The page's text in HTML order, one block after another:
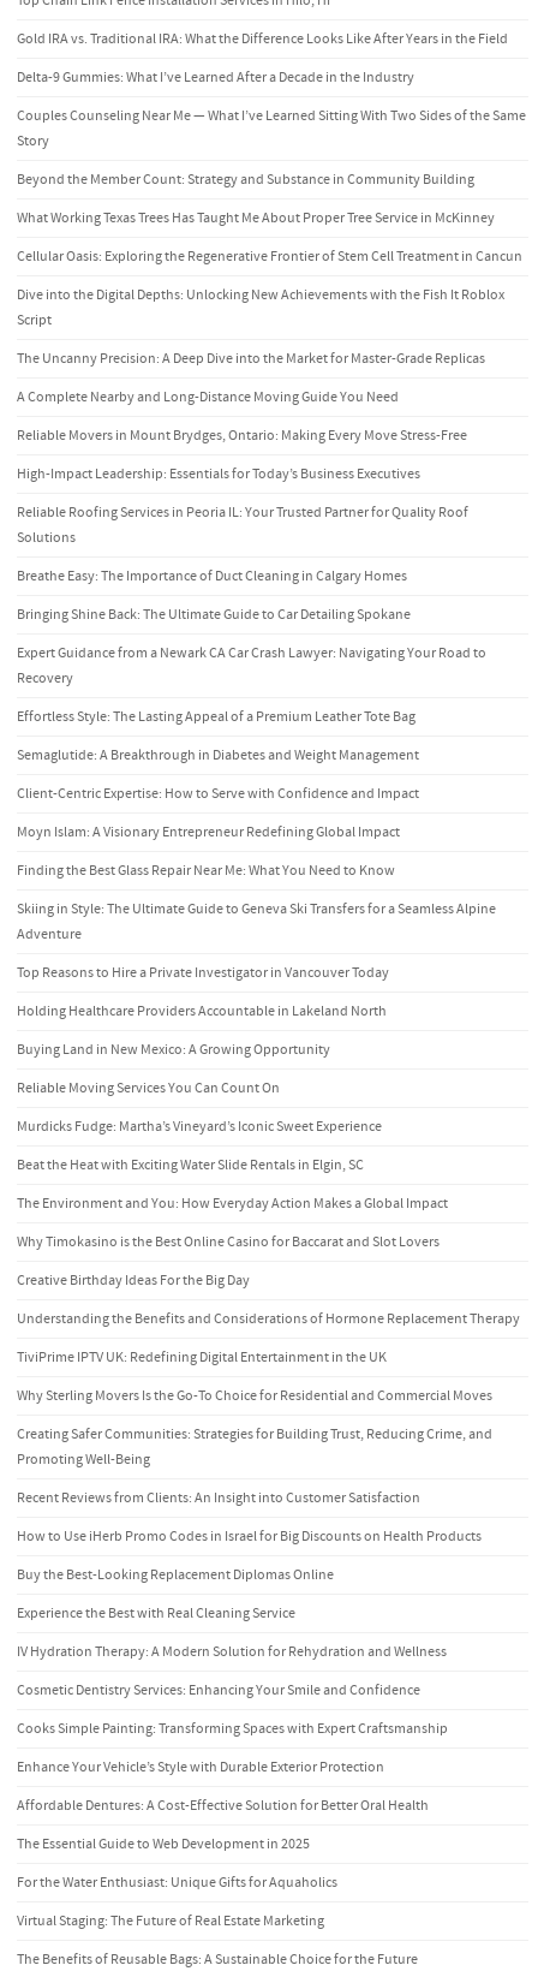
Gold IRA vs. Traditional IRA: What the Difference Looks Like After Years in the Field
Delta-9 Gummies: What I’ve Learned After a Decade in the Industry
Couples Counseling Near Me — What I’ve Learned Sitting With Two Sides of the Same
Story
Beyond the Member Count: Strategy and Substance in Community Building
What Working Texas Trees Has Taught Me About Proper Tree Service in McKinney
Cellular Oasis: Exploring the Regenerative Frontier of Stem Cell Treatment in Cancun
Dive into the Digital Depths: Unlocking New Achievements with the Fish It Roblox
Script
The Uncanny Precision: A Deep Dive into the Market for Master-Grade Replicas
A Complete Nearby and Long-Distance Moving Guide You Need
Reliable Movers in Mount Brydges, Ontario: Making Every Move Stress-Free
High-Impact Leadership: Essentials for Today’s Business Executives
Reliable Roofing Services in Peoria IL: Your Trusted Partner for Quality Roof
Solutions
Breathe Easy: The Importance of Duct Cleaning in Calgary Homes
Bringing Shine Back: The Ultimate Guide to Car Detailing Spokane
Expert Guidance from a Newark CA Car Crash Lawyer: Navigating Your Road to
Recovery
Effortless Style: The Lasting Appeal of a Premium Leather Tote Bag
Semaglutide: A Breakthrough in Diabetes and Weight Management
Client-Centric Expertise: How to Serve with Confidence and Impact
Moyn Islam: A Visionary Entrepreneur Redefining Global Impact
Finding the Best Glass Repair Near Me: What You Need to Know
Skiing in Style: The Ultimate Guide to Geneva Ski Transfers for a Seamless Alpine
Adventure
Top Reasons to Hire a Private Investigator in Vancouver Today
Holding Healthcare Providers Accountable in Lakeland North
Buying Land in New Mexico: A Growing Opportunity
Reliable Moving Services You Can Count On
Murdicks Fudge: Martha’s Vineyard’s Iconic Sweet Experience
Beat the Heat with Exciting Water Slide Rentals in Elgin, SC
The Environment and You: How Everyday Action Makes a Global Impact
Why Timokasino is the Best Online Casino for Baccarat and Slot Lovers
Creative Birthday Ideas For the Big Day
Understanding the Benefits and Considerations of Hormone Replacement Therapy
TiviPrime IPTV UK: Redefining Digital Entertainment in the UK
Why Sterling Movers Is the Go-To Choice for Residential and Commercial Moves
Creating Safer Communities: Strategies for Building Trust, Reducing Crime, and
Promoting Well-Being
Recent Reviews from Clients: An Insight into Customer Satisfaction
How to Use iHerb Promo Codes in Israel for Big Discounts on Health Products
Buy the Best-Looking Replacement Diplomas Online
Experience the Best with Real Cleaning Service
IV Hydration Therapy: A Modern Solution for Rehydration and Wellness
Cosmetic Dentistry Services: Enhancing Your Smile and Confidence
Cooks Simple Painting: Transforming Spaces with Expert Craftsmanship
Enhance Your Vehicle’s Style with Durable Exterior Protection
Affordable Dentures: A Cost-Effective Solution for Better Oral Health
The Essential Guide to Web Development in 2025
For the Water Enthusiast: Unique Gifts for Aquaholics
Virtual Staging: The Future of Real Estate Marketing
The Benefits of Reusable Bags: A Sustainable Choice for the Future